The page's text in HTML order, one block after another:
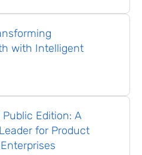
with Intelligent
Edition: A
for Product